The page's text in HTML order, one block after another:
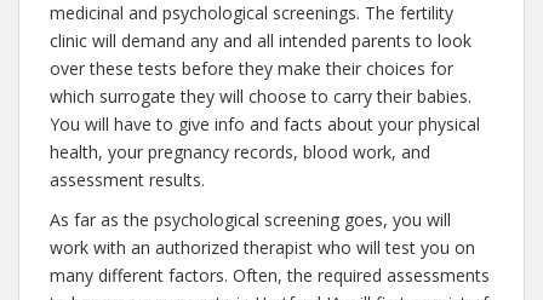
medicinal and psychological screenings. The fertility
clinic will demand any and all intended parents to look
over these tests before they make their choices for
which surrogate they will choose to carry their babies.
You will have to give info and facts about your physical
health, your pregnancy records, blood work, and
assessment results.
As far as the psychological screening goes, you will
work with an authorized therapist who will test you on
many different factors. Often, the required assessments